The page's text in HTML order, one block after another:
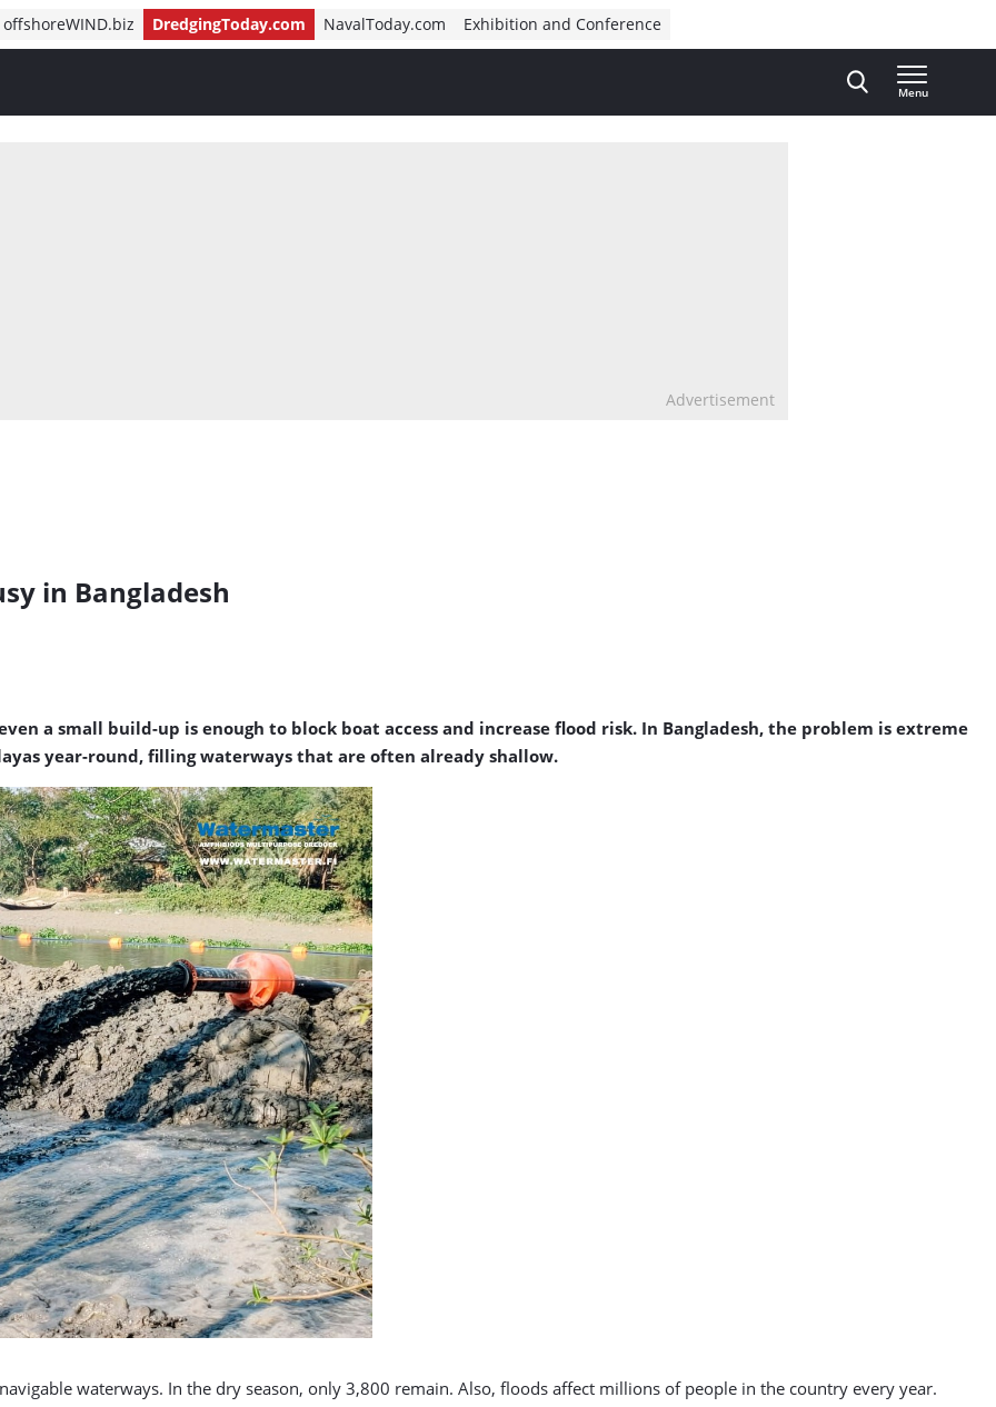
offshoreWIND.biz DredgingToday.com NavalToday.com Exhibition and Conference
Menu
Advertisement
in Bangladesh
a small build-up is enough to block boat access and increase flood risk. In Bangladesh, the problem is extreme
year-round, filling waterways that are often already shallow.
waterways. In the dry season, only 3,800 remain. Also, floods affect millions of people in the country every year.